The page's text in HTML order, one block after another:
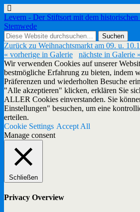
Levern - Der Stiftsort mit dem
Stemwede
Zurück zu Weihnachtsmarkt am 09. u.
« vorherige in Galerie
nächste in Galerie »
Wir verwenden Cookies auf unserer
bestmögliche Erfahrung zu bieten, indem
Präferenzen und wiederholten Besuche
"Alle akzeptieren" klicken, erklären Sie
ALLER Cookies einverstanden. Sie
Einstellungen" besuchen, um eine
erteilen.
Cookie Settings Accept All
Manage consent
Schließen
Privacy Overview